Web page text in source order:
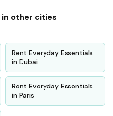
in other cities
Rent Everyday Essentials
in Dubai
Rent Everyday Essentials
in Paris